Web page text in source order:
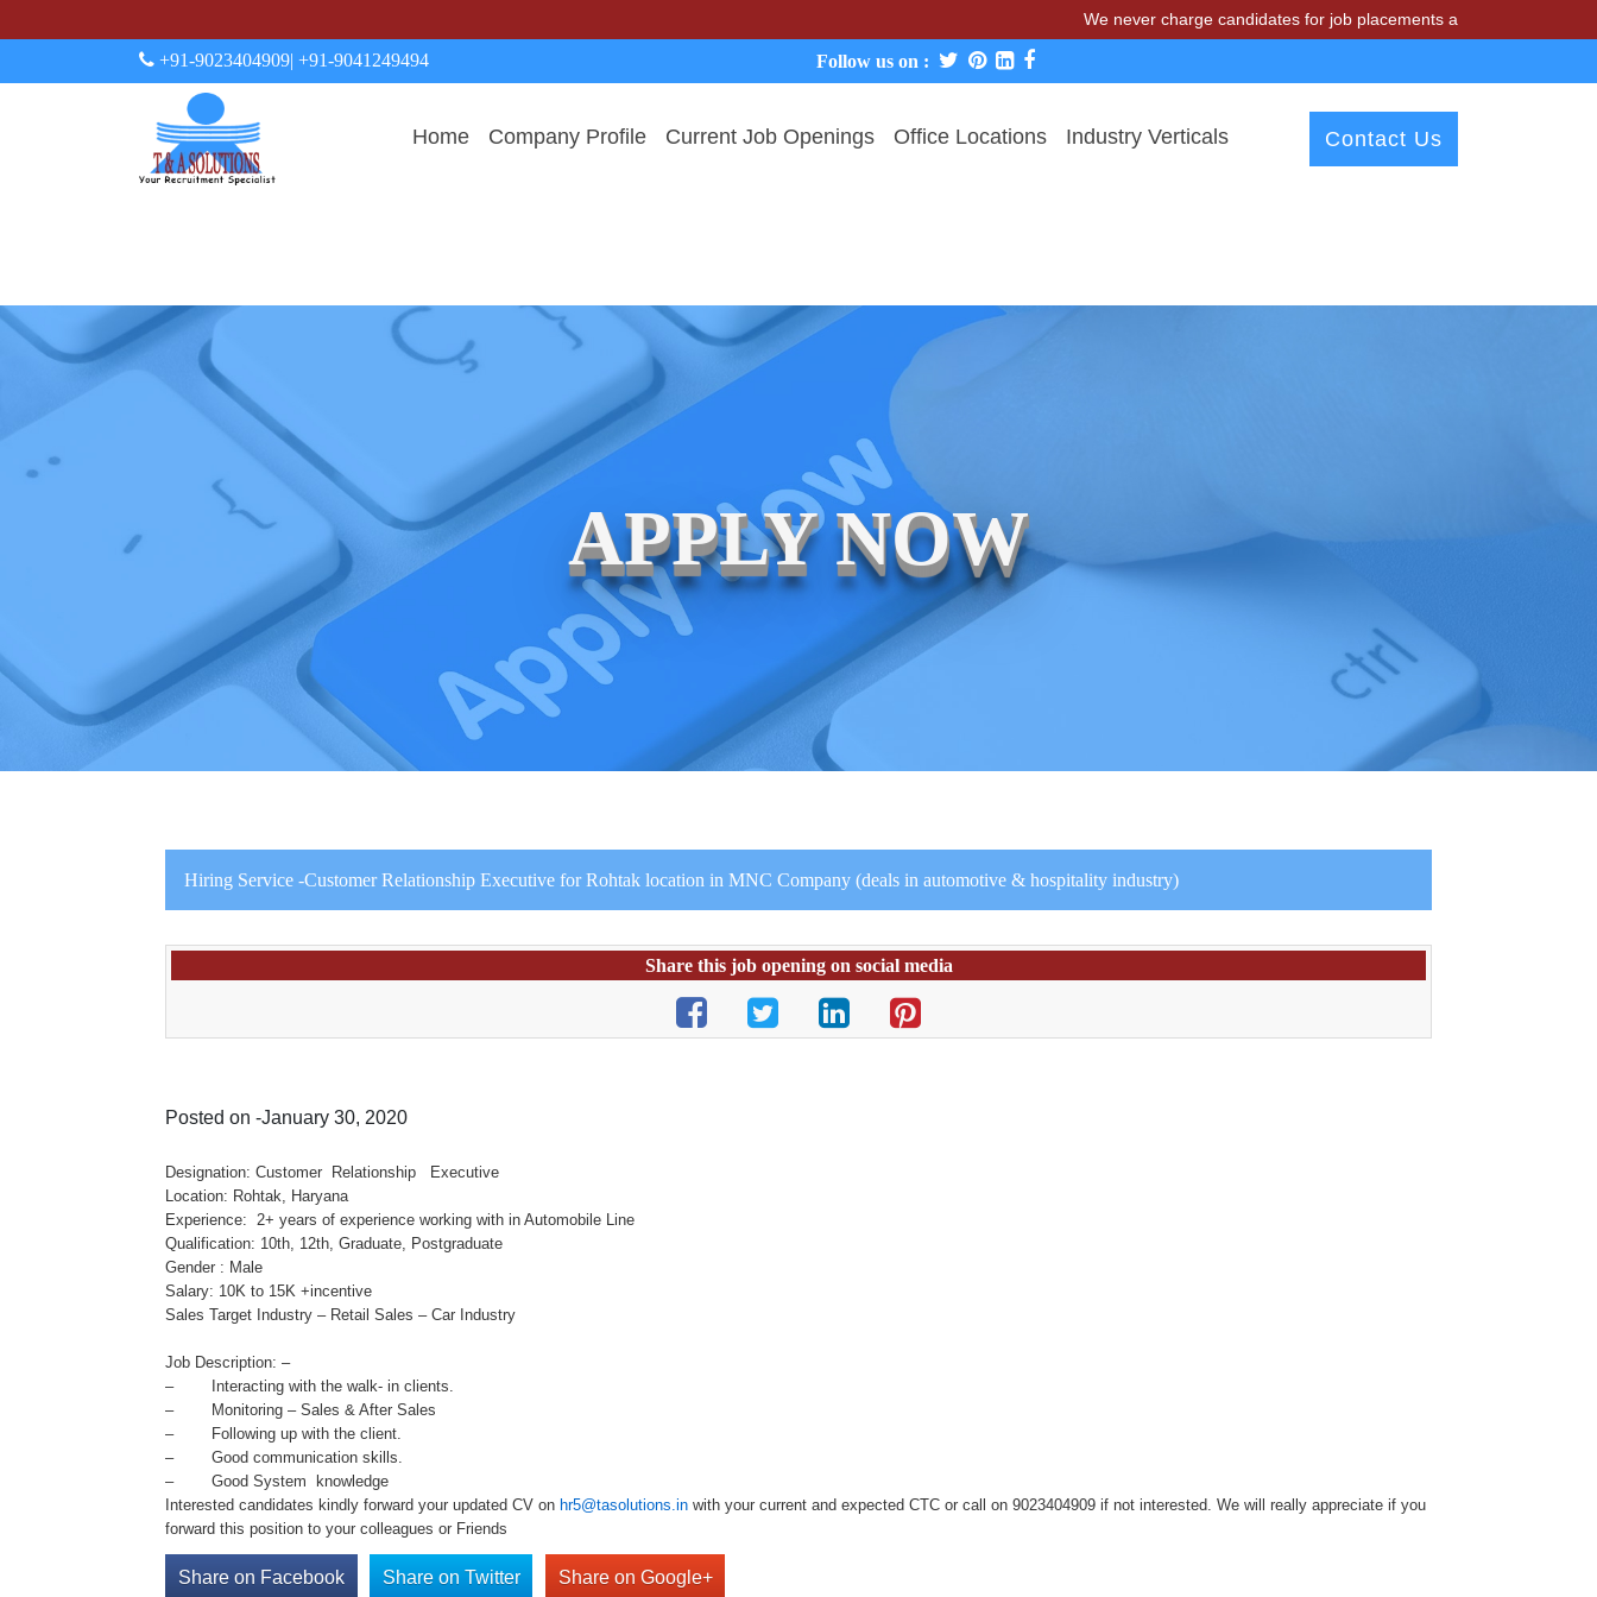
We never charge candidates for job placements at T & A Solutions. Beware
+91-9023404909| +91-9041249494 Follow us on :
Home Company Profile Current Job Openings Office Locations Industry Verticals Contact Us
APPLY NOW
Hiring Service -Customer Relationship Executive for Rohtak location in MNC Company (deals in automotive & hospitality industry)
Share this job opening on social media
Posted on -January 30, 2020
Designation: Customer Relationship Executive
Location: Rohtak, Haryana
Experience: 2+ years of experience working with in Automobile Line
Qualification: 10th, 12th, Graduate, Postgraduate
Gender : Male
Salary: 10K to 15K +incentive
Sales Target Industry – Retail Sales – Car Industry
Job Description: –
– Interacting with the walk- in clients.
– Monitoring – Sales & After Sales
– Following up with the client.
– Good communication skills.
– Good System knowledge
Interested candidates kindly forward your updated CV on hr5@tasolutions.in with your current and expected CTC or call on 9023404909 if not interested. We will really appreciate if you
forward this position to your colleagues or Friends
Share on Facebook Share on Twitter Share on Google+